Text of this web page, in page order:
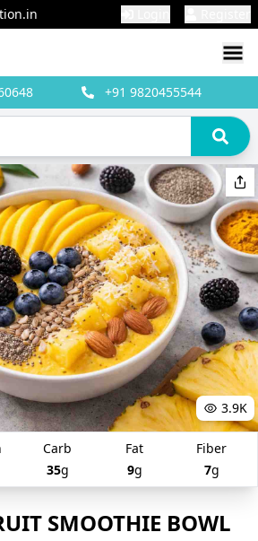
+919820455544
3.9K
Carb
35g
Fat
9g
Fiber
7g
SMOOTHIE BOWL